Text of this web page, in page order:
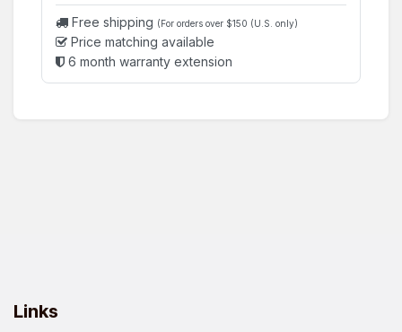
Free shipping (For orders over $150 (U.S. only)
Price matching available
6 month warranty extension
Links